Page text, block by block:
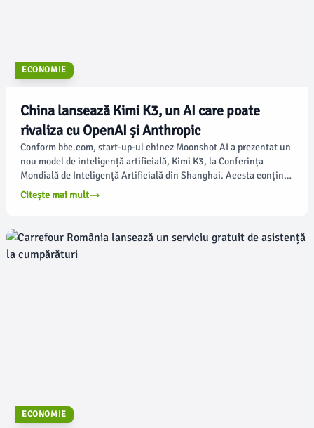
ECONOMIE
China lansează Kimi K3, un AI care poate
rivaliza cu OpenAI și Anthropic
Conform bbc.com, start-up-ul chinez Moonshot AI a prezentat un
nou model de inteligență artificială, Kimi K3, la Conferința
Mondială de Inteligență Artificială din Shanghai. Acesta conține
2,8 trilioane de parametri, ceea ce îl plasează în topul celor mai
avansate modele de AI din lume.
Citește mai mult
ECONOMIE